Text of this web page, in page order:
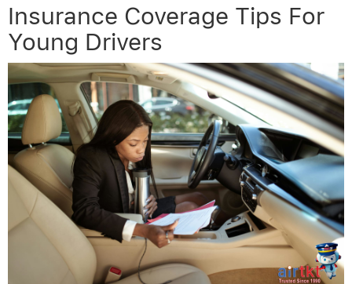
Insurance Coverage Tips For
Young Drivers